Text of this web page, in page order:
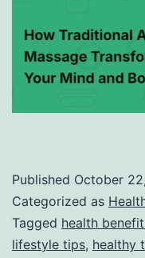
Published October
Categorized as
Tagged health
lifestyle tips, healthy